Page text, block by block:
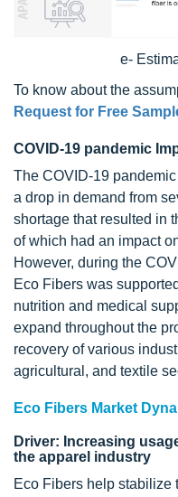
e-
To know about the
Request for Free
COVID-19 pandemic
The COVID-19
a drop in demand from
shortage that resulted in
of which had an impact
However, during the
Eco Fibers was
nutrition and medical
expand throughout the
recovery of various
agricultural, and textile
Eco Fibers Market
Driver: Increasing
the apparel industry
Eco Fibers help stabilize